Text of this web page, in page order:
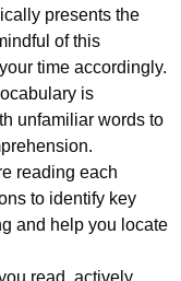
presents the
of this
time accordingly.
is
unfamiliar words to
reading each
to identify key
and help you locate